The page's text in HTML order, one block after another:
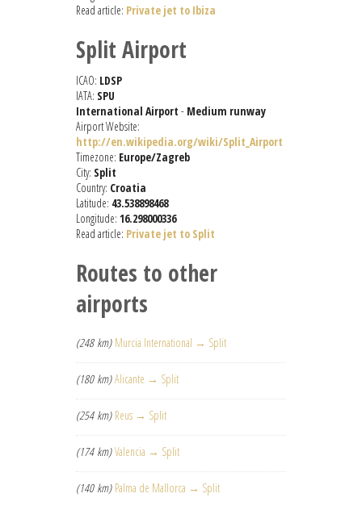
Read article: Private jet to Ibiza
Split Airport
ICAO: LDSP
IATA: SPU
International Airport - Medium runway
Airport Website:
http://en.wikipedia.org/wiki/Split_Airport
Timezone: Europe/Zagreb
City: Split
Country: Croatia
Latitude: 43.538898468
Longitude: 16.298000336
Read article: Private jet to Split
Routes to other
airports
(248 km) Murcia International → Split
(180 km) Alicante → Split
(254 km) Reus → Split
(174 km) Valencia → Split
(140 km) Palma de Mallorca → Split